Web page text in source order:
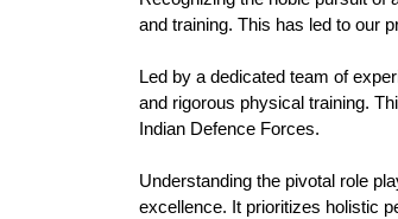
and training. This has led to our
Led by a dedicated team of
and rigorous physical training.
Indian Defence Forces.
Understanding the pivotal role
excellence. It prioritizes holistic